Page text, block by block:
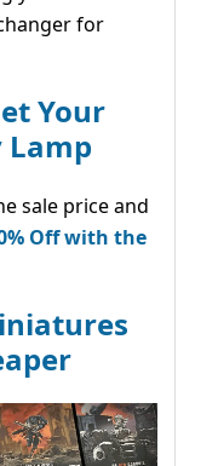
for
Your
Lamp
sale price and
Off with the